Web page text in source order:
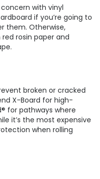
with vinyl
if you’re going to
them. Otherwise,
rosin paper and
broken or cracked
X-Board for high-
for pathways where
it’s the most expensive
when rolling